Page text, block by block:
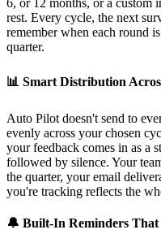
6, or 12 months, or a
rest. Every cycle, the next
remember when each round
quarter.
📊 Smart Distribution
Auto Pilot doesn't send to
evenly across your chosen
your feedback comes in as a
followed by silence. Your
the quarter, your email
you're tracking reflects the
🔔 Built-In Reminders That